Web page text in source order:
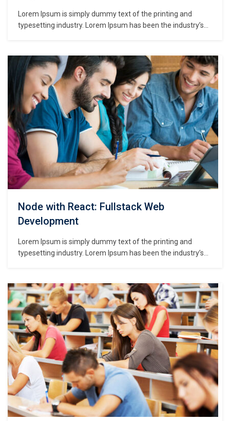
Lorem Ipsum is simply dummy text of the printing and
typesetting industry. Lorem Ipsum has been the industry’s
make a type specimen book. It has survived not only five
centuries,…
Node with React: Fullstack Web
Development
Lorem Ipsum is simply dummy text of the printing and
typesetting industry. Lorem Ipsum has been the industry’s
make a type specimen book. It has survived not only five
centuries,…